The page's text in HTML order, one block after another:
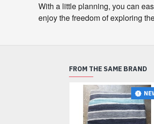
With a little planning, you can
enjoy the freedom of exploring
FROM THE SAME BRAND